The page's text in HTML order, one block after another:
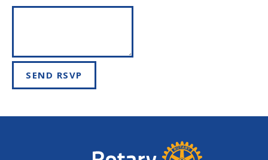
SEND RSVP